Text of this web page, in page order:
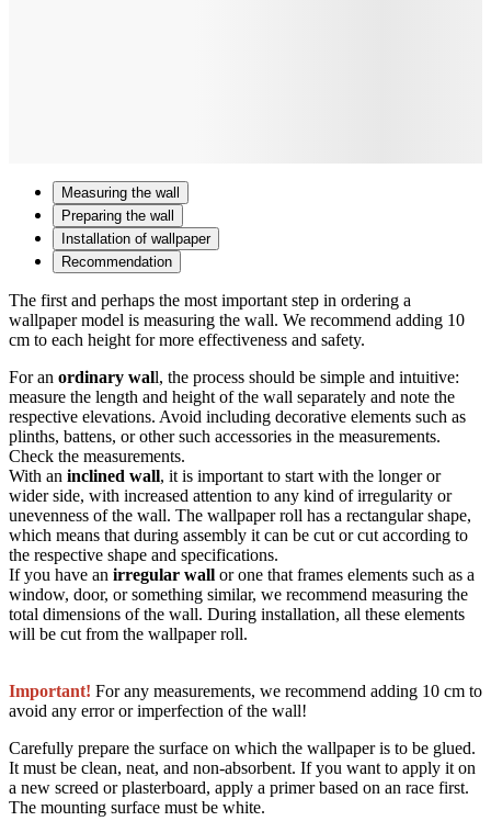
Measuring the wall
Preparing the wall
Installation of wallpaper
Recommendation
The first and perhaps the most important step in ordering a
wallpaper model is measuring the wall. We recommend adding 10
cm to each height for more effectiveness and safety.
For an ordinary wall, the process should be simple and intuitive:
measure the length and height of the wall separately and note the
respective elevations. Avoid including decorative elements such as
plinths, battens, or other such accessories in the measurements.
Check the measurements.
With an inclined wall, it is important to start with the longer or
wider side, with increased attention to any kind of irregularity or
unevenness of the wall. The wallpaper roll has a rectangular shape,
which means that during assembly it can be cut or cut according to
the respective shape and specifications.
If you have an irregular wall or one that frames elements such as a
window, door, or something similar, we recommend measuring the
total dimensions of the wall. During installation, all these elements
will be cut from the wallpaper roll.
Important! For any measurements, we recommend adding 10 cm to
avoid any error or imperfection of the wall!
Carefully prepare the surface on which the wallpaper is to be glued.
It must be clean, neat, and non-absorbent. If you want to apply it on
a new screed or plasterboard, apply a primer based on an race first.
The mounting surface must be white.